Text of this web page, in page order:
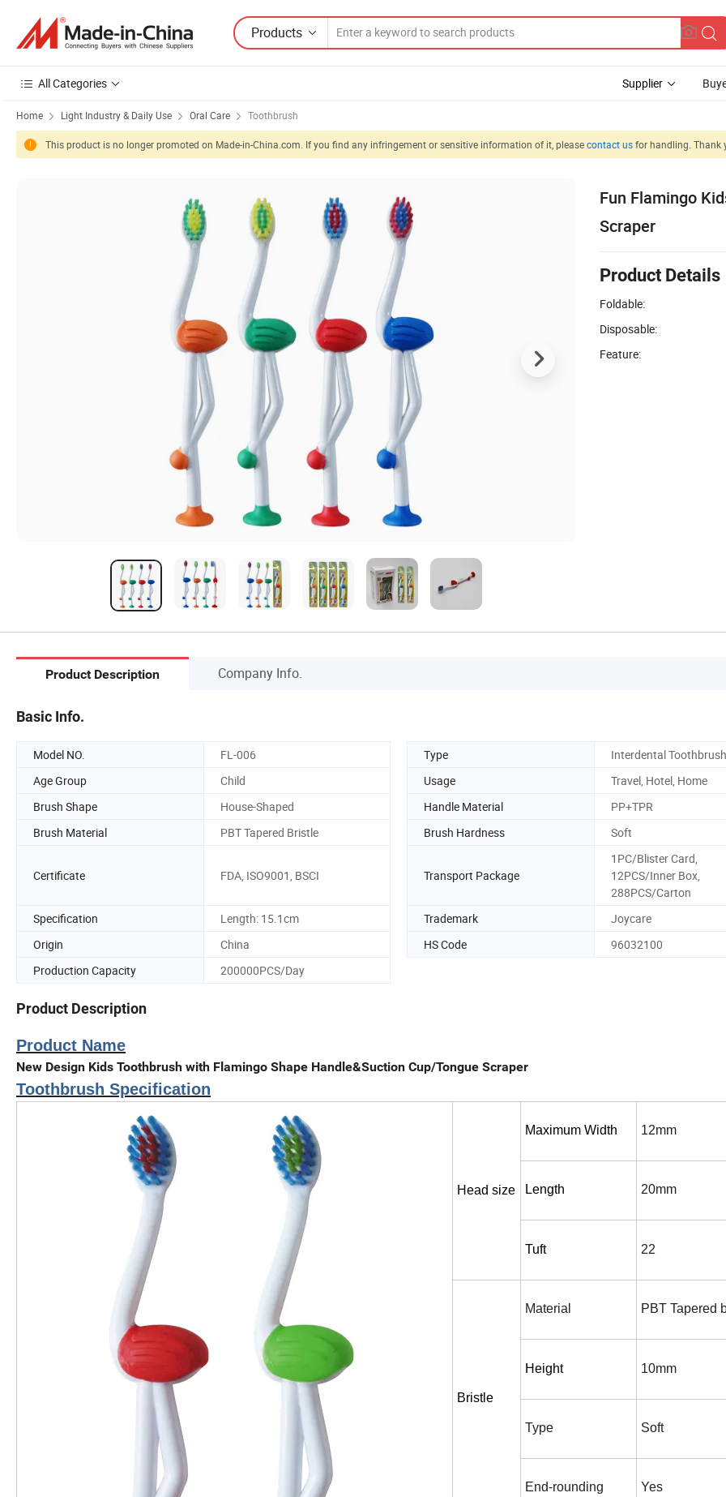
Products
All Categories Supplier
Home Light Industry & Daily Use Oral Care Toothbrush
This product is no longer promoted on Made-in-China.com. If you find any infringement or sensitive information of it, pleasecontact usfor handling. Thank
Fun Flamingo
Scraper
Product Details
Foldable:
Disposable:
Feature:
Product Description Company Info.
Basic Info.
Model NO. FL-006 Type
Interdental Toothbrush
Age Group
Child Usage
Travel, Hotel, Home
Brush Shape
House-Shaped Handle Material
PP+TPR
Brush Material
PBT Tapered Bristle Brush Hardness Soft
Certificate FDA, ISO9001, BSCI Transport Package
1PC/Blister Card,
12PCS/Inner Box,
288PCS/Carton
Specification
Length: 15.1cm Trademark
Joycare
Origin
China HS Code
96032100
Production Capacity
200000PCS/Day
Product Description
Product Name
New Design Kids Toothbrush with Flamingo Shape Handle&Suction Cup/Tongue Scraper
Toothbrush Specification
Head size
Maximum Width 12mm
Length 20mm
Tuft 22
Bristle
Material PBT Tapered
Height 10mm
Type Soft
End-rounding Yes